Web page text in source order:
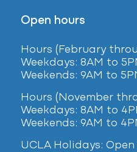
Open hours
Hours (February
Weekdays: 8AM to
Weekends: 9AM to
Hours (November
Weekdays: 8AM to
Weekends: 9AM to
UCLA Holidays: